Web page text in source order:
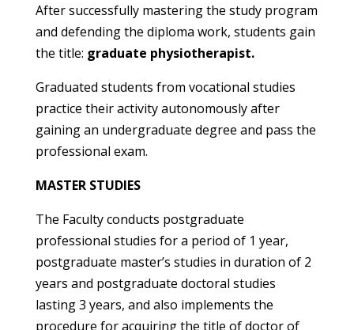
After successfully mastering the study program
and defending the diploma work, students gain
the title: graduate physiotherapist.
Graduated students from vocational studies
practice their activity autonomously after
gaining an undergraduate degree and pass the
professional exam.
MASTER STUDIES
The Faculty conducts postgraduate
professional studies for a period of 1 year,
postgraduate master’s studies in duration of 2
years and postgraduate doctoral studies
lasting 3 years, and also implements the
procedure for acquiring the title of doctor of